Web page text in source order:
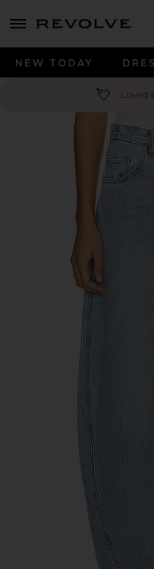
menu - shows more content
NEW TODAY
💘 Loved